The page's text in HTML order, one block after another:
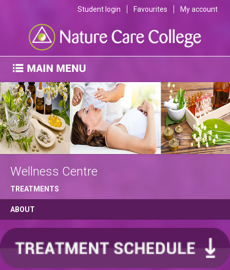
Student login Favourites My account
Wellness Centre
TREATMENTS
ABOUT